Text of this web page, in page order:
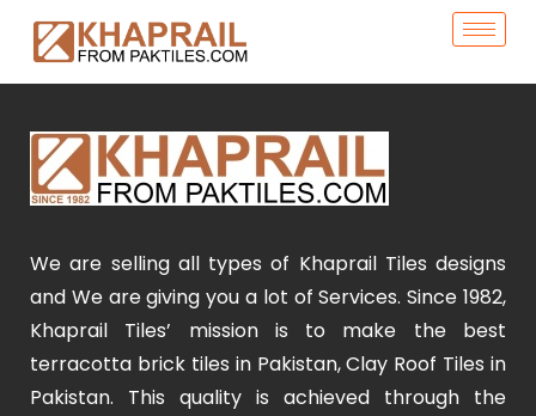
We are selling all types of Khaprail Tiles designs
and We are giving you a lot of Services. Since 1982,
Khaprail Tiles’ mission is to make the best
terracotta brick tiles in Pakistan, Clay Roof Tiles in
Pakistan. This quality is achieved through the